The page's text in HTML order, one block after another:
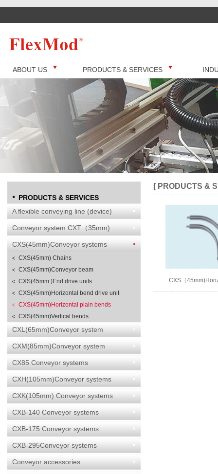
ABOUT US PRODUCTS & SERVICES
PRODUCTS & SERVICES
A flexible conveying line (device)
Conveyor system CXT（35mm)
CXS(45mm)Conveyor systems
CXS(45mm) Chains
CXS(45mm)Conveyor beam
CXS(45mm )End drive units
CXS(45mm)Horizontal bend drive unit
CXS(45mm)Horizontal plain bends
CXS(45mm)Vertical bends
CXL(65mm)Conveyor system
CXM(85mm)Conveyor system
CX85 Conveyor systems
CXH(105mm)Conveyor systems
CXK(105mm) Conveyor systems
CXB-140 Conveyor systems
CXB-175 Conveyor systems
CXB-295Conveyor systems
Conveyor accessories
[ PRODUCTS &
CXS（